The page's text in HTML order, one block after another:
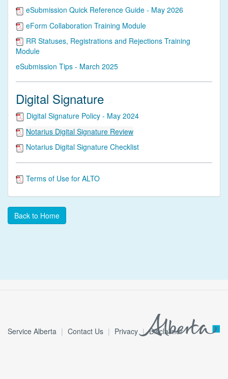
eSubmission Quick Reference Guide - May 2026
eForm Collaboration Training Module
RR Statuses, Registrations and Rejections Training
Module
eSubmission Tips - March 2025
Digital Signature
Digital Signature Policy - May 2024
Notarius Digital Signature Review
Notarius Digital Signature Checklist
Terms of Use for ALTO
Back to Home
Service Alberta Contact Us Privacy Disclaimer